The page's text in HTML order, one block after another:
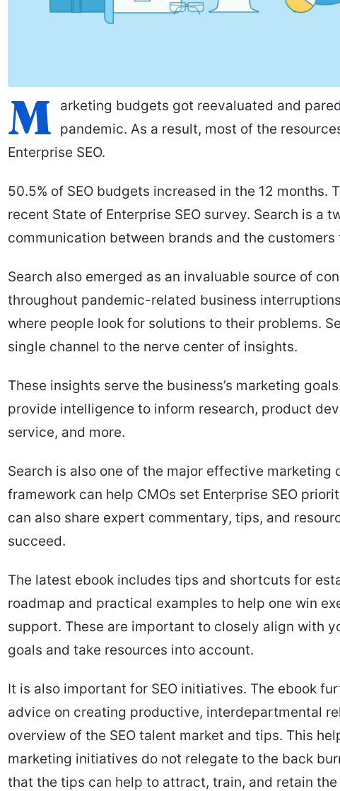
M
arketing budgets got reevaluated and
pandemic. As a result, most of the
Enterprise SEO.
50.5% of SEO budgets increased in the 12 months.
recent State of Enterprise SEO survey. Search is a
communication between brands and the customers
Search also emerged as an invaluable source of
throughout pandemic-related business
where people look for solutions to their problems.
single channel to the nerve center of insights.
These insights serve the business’s marketing
provide intelligence to inform research, product
service, and more.
Search is also one of the major effective marketing
framework can help CMOs set Enterprise SEO
can also share expert commentary, tips, and
succeed.
The latest ebook includes tips and shortcuts for
roadmap and practical examples to help one win
support. These are important to closely align with
goals and take resources into account.
It is also important for SEO initiatives. The ebook
advice on creating productive, interdepartmental
overview of the SEO talent market and tips. This
marketing initiatives do not relegate to the back
that the tips can help to attract, train, and retain